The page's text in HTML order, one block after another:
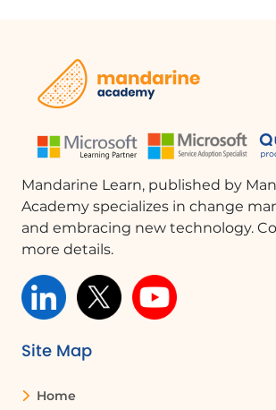
Mandarine Learn, published by
Academy specializes in change
and embracing new technology.
more details.
Site Map
Home